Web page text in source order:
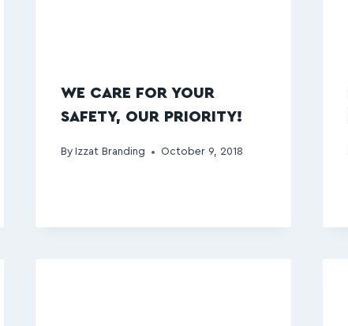
WE CARE FOR YOUR
SAFETY, OUR PRIORITY!
By Izzat Branding October 9, 2018